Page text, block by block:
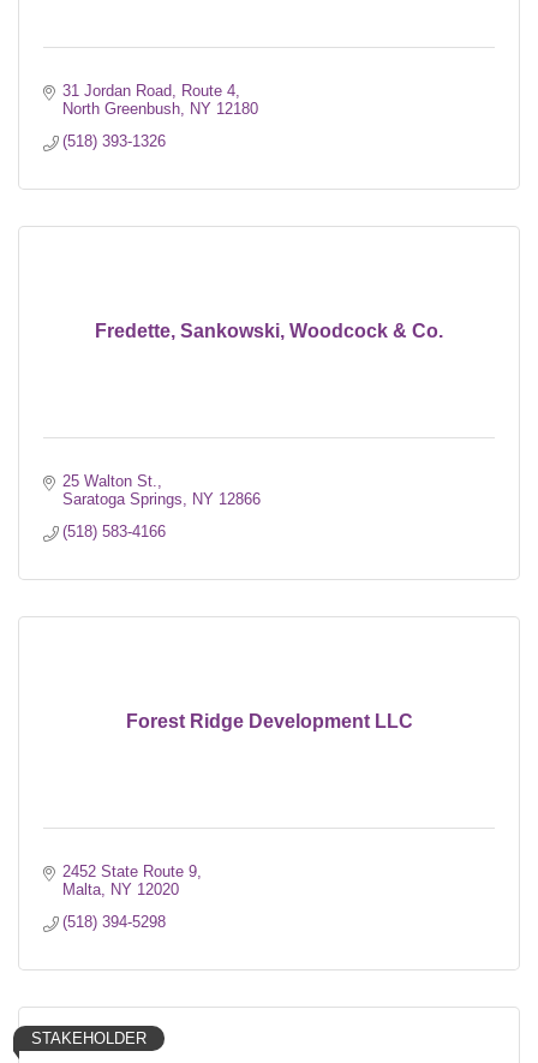
31 Jordan Road, Route 4
North Greenbush NY 12180
(518) 393-1326
Fredette, Sankowski, Woodcock & Co.
25 Walton St.
Saratoga Springs
NY 12866
(518) 583-4166
Forest Ridge Development LLC
2452 State Route 9
Malta NY 12020
(518) 394-5298
STAKEHOLDER